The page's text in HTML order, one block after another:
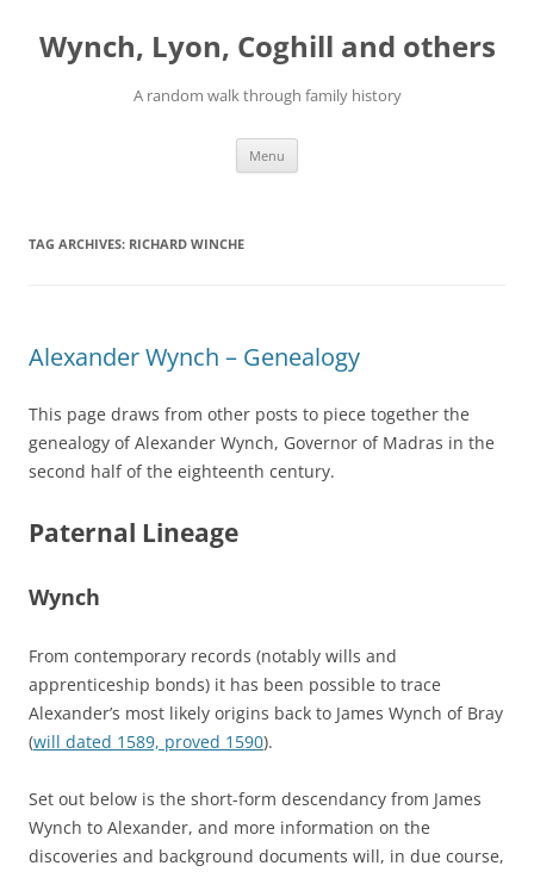
content
Wynch, Lyon, Coghill and others
A random walk through family history
Menu
TAG ARCHIVES: RICHARD WINCHE
Alexander Wynch – Genealogy
This page draws from other posts to piece together the
genealogy of Alexander Wynch, Governor of Madras in the
second half of the eighteenth century.
Paternal Lineage
Wynch
From contemporary records (notably wills and
apprenticeship bonds) it has been possible to trace
Alexander’s most likely origins back to James Wynch of Bray
(will dated 1589, proved 1590).
Set out below is the short-form descendancy from James
Wynch to Alexander, and more information on the
discoveries and background documents will, in due course,